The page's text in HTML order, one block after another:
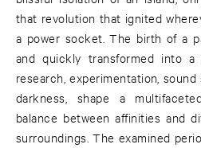
that revolution that ignited
a power socket. The birth of a
and quickly transformed into a
research, experimentation,
darkness, shape a
balance between affinities and
surroundings. The examined